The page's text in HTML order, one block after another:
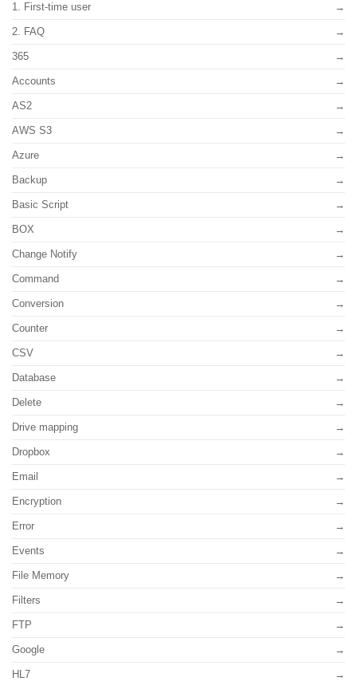
1. First-time user
2. FAQ
365
Accounts
AS2
AWS S3
Azure
Backup
Basic Script
BOX
Change Notify
Command
Conversion
Counter
CSV
Database
Delete
Drive mapping
Dropbox
Email
Encryption
Error
Events
File Memory
Filters
FTP
Google
HL7